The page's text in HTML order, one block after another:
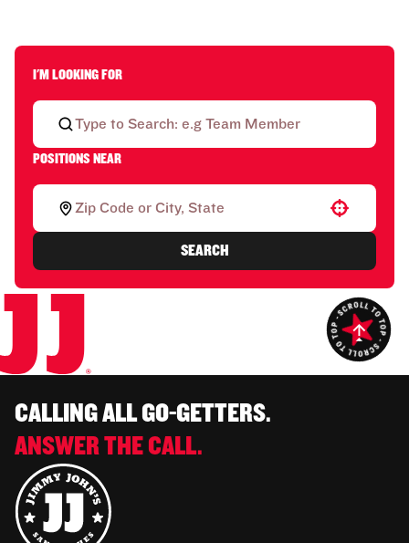
I'M LOOKING FOR
POSITIONS NEAR
Use your location
SEARCH
CALLING ALL GO-GETTERS.
ANSWER THE CALL.